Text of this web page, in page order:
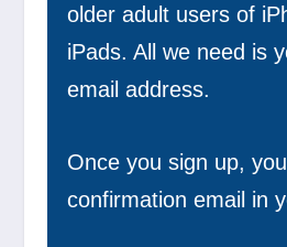
older adult users of
iPads. All we need is
email address.
Once you sign up,
confirmation email in